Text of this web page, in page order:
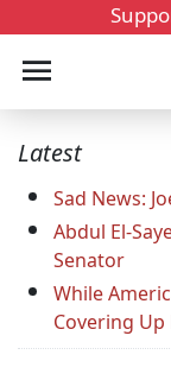
Latest
Sad News:
Abdul El-
Senator
While
Covering